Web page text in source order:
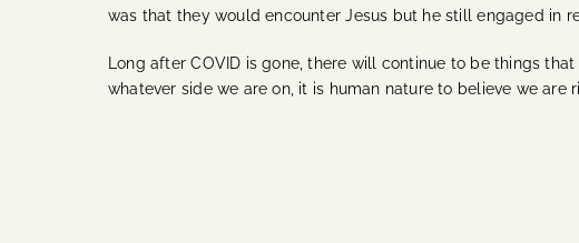
was that they would encounter Jesus but he still engaged in
Long after COVID is gone, there will continue to be things
whatever side we are on, it is human nature to believe we are